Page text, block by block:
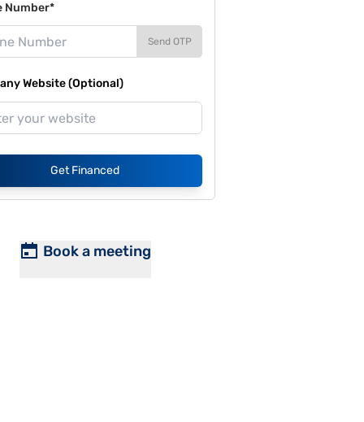
Number*
Send OTP
Website (Optional)
Get Financed
Book a meeting